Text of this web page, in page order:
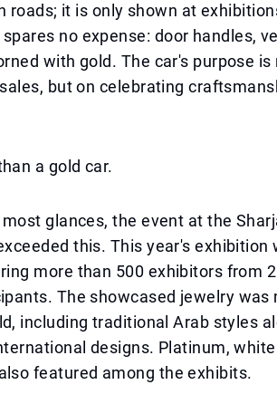
roads; it is only shown at
no expense: door handles,
with gold. The car's purpose is
but on celebrating
a gold car.
glances, the event at the
this. This year's exhibition
more than 500 exhibitors from
The showcased jewelry was
including traditional Arab styles
designs. Platinum,
featured among the exhibits.